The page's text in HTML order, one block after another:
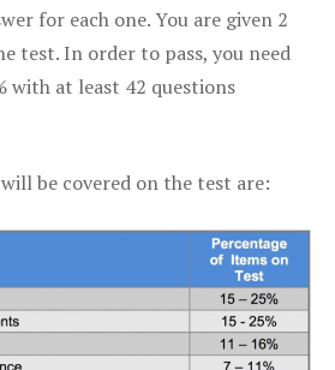
for each one. You are given 2
test. In order to pass, you need
with at least 42 questions
be covered on the test are: